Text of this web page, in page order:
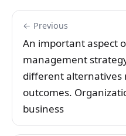
← Previous
An important aspect
management
different alternatives
outcomes.
business